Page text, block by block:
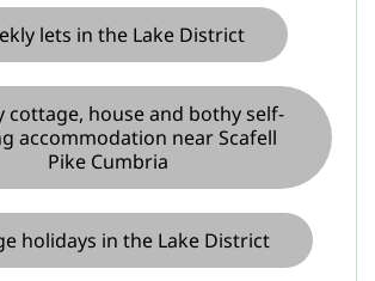
lets in the Lake District
cottage, house and bothy self-
accommodation near Scafell
Pike Cumbria
holidays in the Lake District